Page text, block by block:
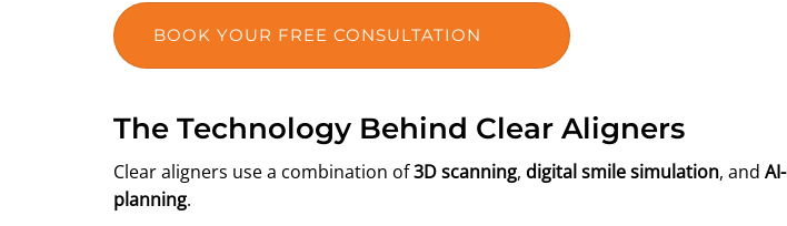
BOOK YOUR FREE CONSULTATION
The Technology Behind Clear Aligners
Clear aligners use a combination of3D scanning, digital smile simulation, and
planning.